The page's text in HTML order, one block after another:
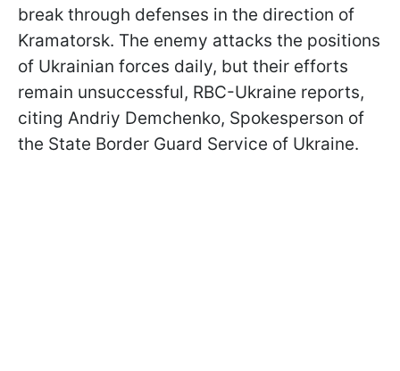
break through defenses in the direction of
Kramatorsk. The enemy attacks the positions
of Ukrainian forces daily, but their efforts
remain unsuccessful, RBC-Ukraine reports,
citing Andriy Demchenko, Spokesperson of
the State Border Guard Service of Ukraine.